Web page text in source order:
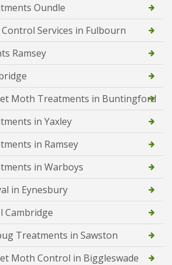
Oundle
Services in Fulbourn
Ramsey
Moth Treatments in Buntingford
in Yaxley
in Ramsey
in Warboys
in Eynesbury
Cambridge
Treatments in Sawston
Moth Control in Biggleswade